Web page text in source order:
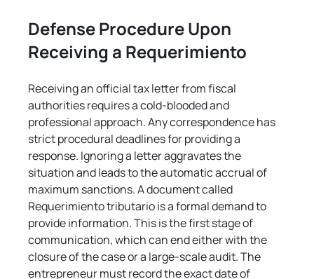
Defense Procedure Upon
Receiving a Requerimiento
Receiving an official tax letter from fiscal
authorities requires a cold-blooded and
professional approach. Any correspondence has
strict procedural deadlines for providing a
response. Ignoring a letter aggravates the
situation and leads to the automatic accrual of
maximum sanctions. A document called
Requerimiento tributario is a formal demand to
provide information. This is the first stage of
communication, which can end either with the
closure of the case or a large-scale audit. The
entrepreneur must record the exact date of